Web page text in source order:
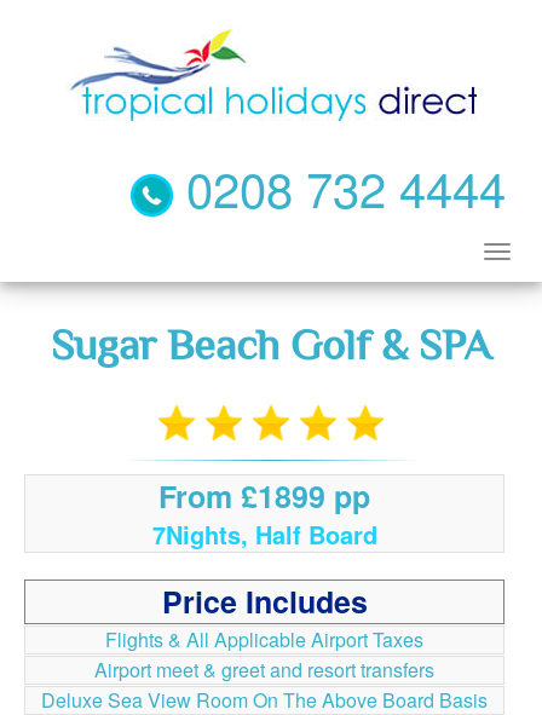
0208 732 4444
Sugar Beach Golf & SPA
From £1899 pp
7Nights, Half Board
Price Includes
Flights & All Applicable Airport Taxes
Airport meet & greet and resort transfers
Deluxe Sea View Room On The Above Board Basis